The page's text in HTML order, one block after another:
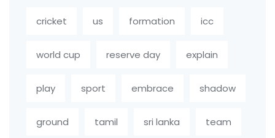
cricket us formation icc
world cup reserve day explain
play sport embrace shadow
ground tamil sri lanka team